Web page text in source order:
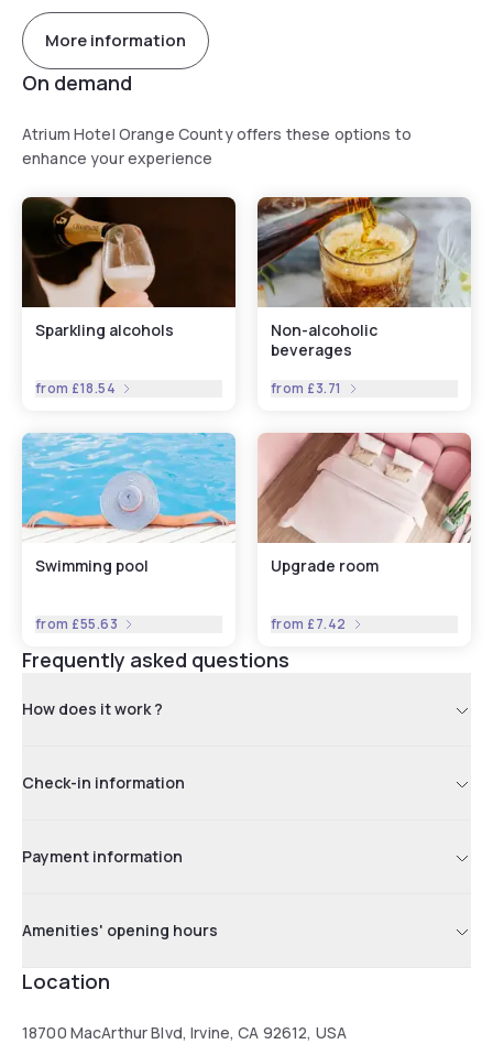
More information
On demand
Atrium Hotel Orange County offers these options to
enhance your experience
Sparkling alcohols
from £18.54
Non-alcoholic
beverages
from £3.71
Swimming pool
from £55.63
Upgrade room
from £7.42
Frequently asked questions
How does it work ?
Check-in information
Payment information
Amenities' opening hours
Location
18700 MacArthur Blvd, Irvine, CA 92612, USA